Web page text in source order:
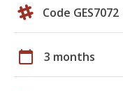
Code GES7072
calendar_today 3 months